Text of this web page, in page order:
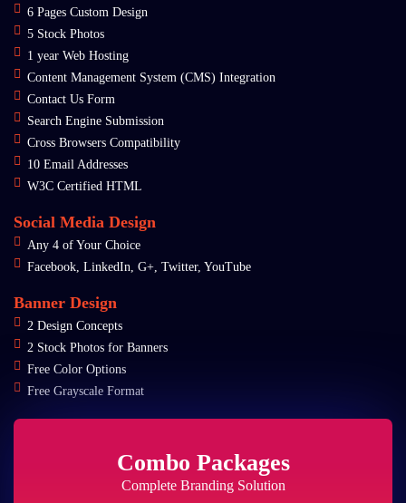
6 Pages Custom Design
5 Stock Photos
1 year Web Hosting
Content Management System (CMS) Integration
Contact Us Form
Search Engine Submission
Cross Browsers Compatibility
10 Email Addresses
W3C Certified HTML
Social Media Design
Any 4 of Your Choice
Facebook, LinkedIn, G+, Twitter, YouTube
Banner Design
2 Design Concepts
2 Stock Photos for Banners
Free Color Options
Free Grayscale Format
Combo Packages
Complete Branding Solution